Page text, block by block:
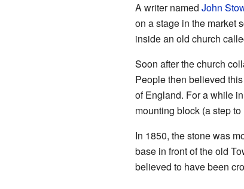
A writer named John
on a stage in the market
inside an old church
Soon after the church
People then believed
of England. For a while
mounting block (a step
In 1850, the stone was
base in front of the old
believed to have been